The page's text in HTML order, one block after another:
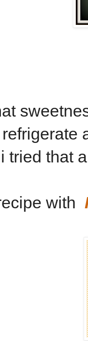
tried that
with